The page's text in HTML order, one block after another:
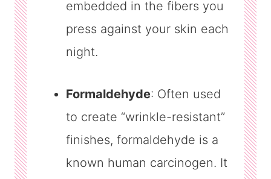
embedded in the fibers you
press against your skin each
night.
Formaldehyde: Often used
to create “wrinkle-resistant”
finishes, formaldehyde is a
known human carcinogen. It